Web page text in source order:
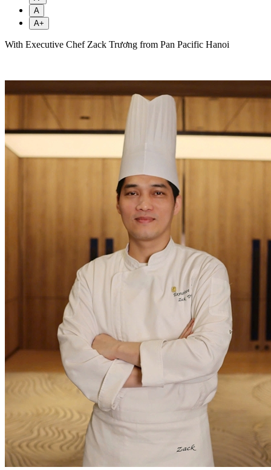
A
A+
With Executive Chef Zack Trương from Pan Pacific Hanoi